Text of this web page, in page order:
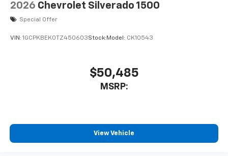
2026 Chevrolet Silverado 1500
Special Offer
VIN: 1GCPKBEK0TZ450603Stock: Model: CK10543
$50,485
MSRP:
View Vehicle